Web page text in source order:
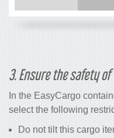
3. Ensure the safety
In the EasyCargo
select the following
Do not tilt this cargo